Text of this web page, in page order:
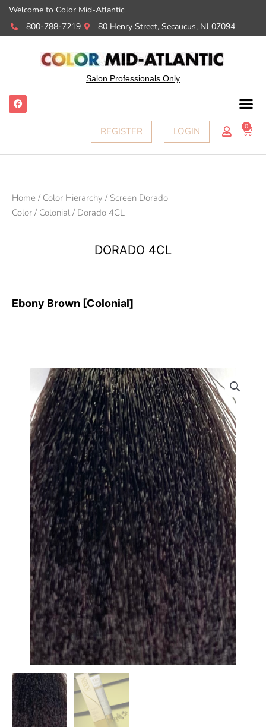
Welcome to Color Mid-Atlantic
800-788-7219
80 Henry Street, Secaucus, NJ 07094
Salon Professionals Only
F
a
c
o
REGISTER LOGIN 0
Cart
Home / Color Hierarchy / Screen Dorado
Color / Colonial / Dorado 4CL
DORADO 4CL
Ebony Brown [Colonial]